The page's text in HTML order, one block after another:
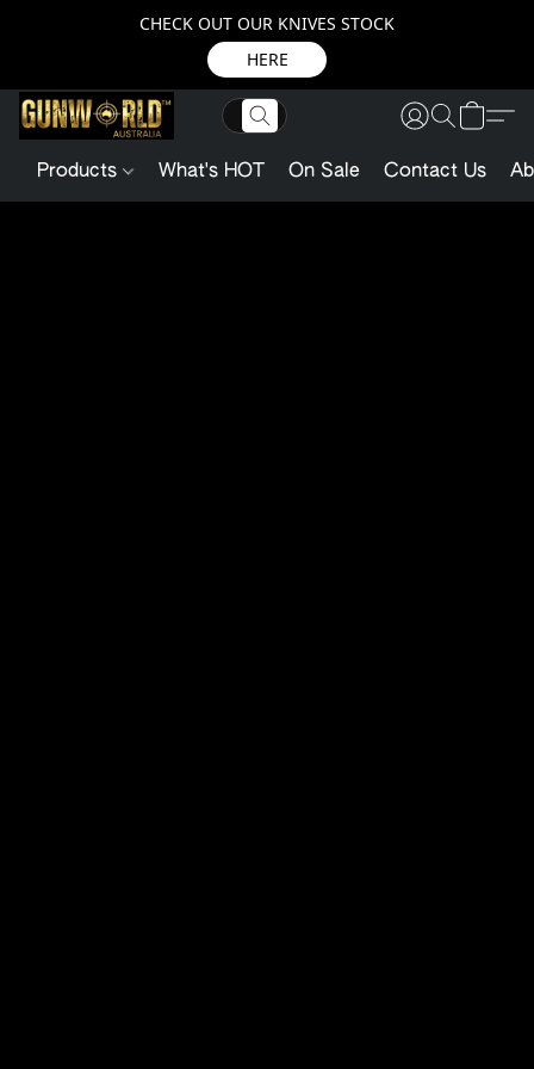
CHECK OUT OUR KNIVES STOCK
HERE
Products What's HOT On Sale Contact Us